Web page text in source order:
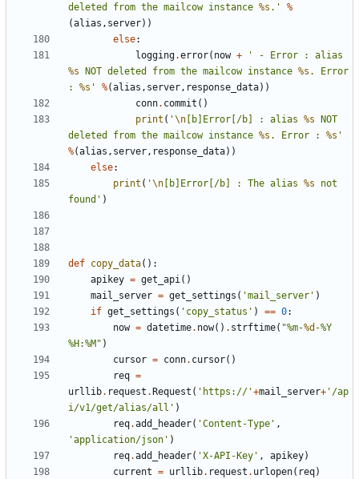
deleted from the mailcow instance %s .'
%
(alias , server))
else:
logging.error( now +
%s NOT deleted from the mailcow instance %s . Error
: %s ' %(alias , server, response_data))
conn. commit ()
print ( '\n [b]Error[/b] : alias %s NOT
deleted from the mailcow instance %s . Error : %s '
%(alias , server, response_data))
else:
print ( '\n [b]Error[/b] : The alias %s not
found' )
def copy_data():
apikey = get_api()
mail_server = get_settings ( 'mail_server' )
if get_settings ( 'copy_status' ) == 0:
now = datetime. now() . strftime( "%m-%d -%Y
%H:%M" )
cursor = conn. cursor()
req =
urllib. request . Request ( 'https://'+mail_server+ '/ap
i/v1/get/alias/all' )
req.add_header( 'Content-Type' ,
'application/json' )
req.add_header( 'X-API-Key' , apikey)
current = urllib. request . urlopen( req)